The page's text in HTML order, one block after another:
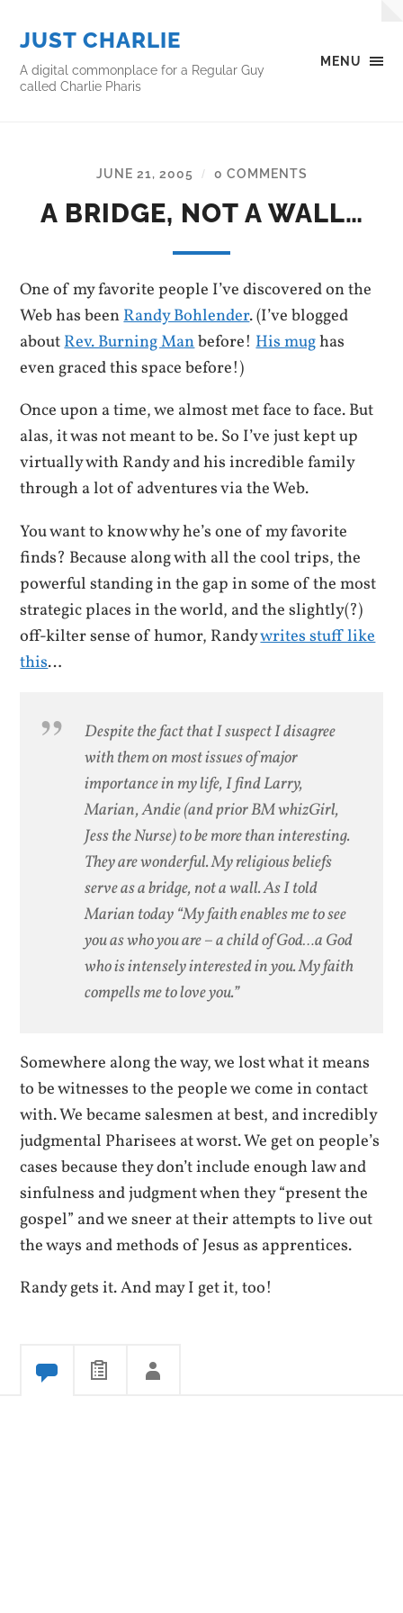
MENU
JUST CHARLIE
A digital commonplace for a Regular Guy
called Charlie Pharis
JUNE 21, 2005 / 0 COMMENTS
A BRIDGE, NOT A WALL…
One of my favorite people I’ve discovered on the
Web has beenRandy Bohlender. (I’ve blogged
aboutRev. Burning Manbefore!His mughas
even graced this space before!)
Once upon a time, we almost met face to face. But
alas, it was not meant to be. So I’ve just kept up
virtually with Randy and his incredible family
through a lot of adventures via the Web.
You want to know why he’s one of my favorite
finds? Because along with all the cool trips, the
powerful standing in the gap in some of the most
strategic places in the world, and the slightly(?)
off-kilter sense of humor, Randywrites stuff like
this…
Despite the fact that I suspect I disagree
with them on most issues of major
importance in my life, I find Larry,
Marian, Andie (and prior BM whizGirl,
Jess the Nurse) to be more than interesting.
They are wonderful. My religious beliefs
serve as a bridge, not a wall. As I told
Marian today “My faith enables me to see
you as who you are – a child of God…a God
who is intensely interested in you. My faith
compells me to love you.”
Somewhere along the way, we lost what it means
to be witnesses to the people we come in contact
with. We became salesmen at best, and incredibly
judgmental Pharisees at worst. We get on people’s
cases because they don’t include enough law and
sinfulness and judgment when they “present the
gospel” and we sneer at their attempts to live out
the ways and methods of Jesus as apprentices.
Randy gets it. And may I get it, too!